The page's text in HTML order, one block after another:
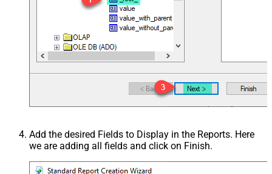
Add the desired Fields to Display in the Reports. Here
we are adding all fields and click on Finish.